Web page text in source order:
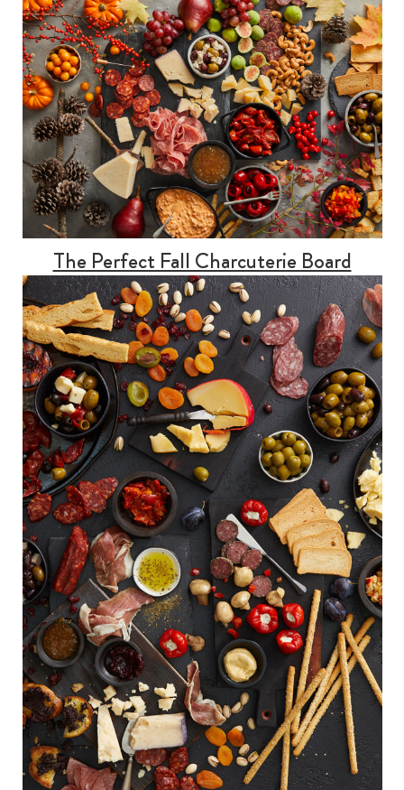
The Perfect Fall Charcuterie Board